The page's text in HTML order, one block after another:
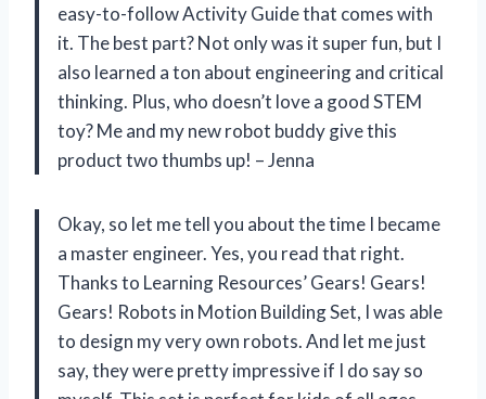
easy-to-follow Activity Guide that comes with
it. The best part? Not only was it super fun, but I
also learned a ton about engineering and critical
thinking. Plus, who doesn’t love a good STEM
toy? Me and my new robot buddy give this
product two thumbs up! – Jenna
Okay, so let me tell you about the time I became
a master engineer. Yes, you read that right.
Thanks to Learning Resources’ Gears! Gears!
Gears! Robots in Motion Building Set, I was able
to design my very own robots. And let me just
say, they were pretty impressive if I do say so